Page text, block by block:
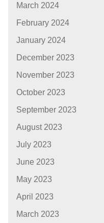
March 2024
February 2024
January 2024
December 2023
November 2023
October 2023
September 2023
August 2023
July 2023
June 2023
May 2023
April 2023
March 2023